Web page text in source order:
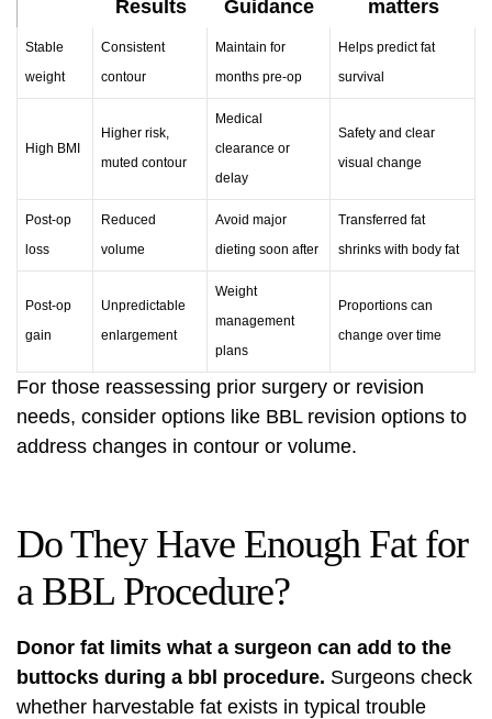
Results Guidance matters
Stable
weight
Consistent
contour
Maintain for
months pre-op
Helps predict fat
survival
High BMI
Higher risk,
muted contour
Medical
clearance or
delay
Safety and clear
visual change
Post-op
loss
Reduced
volume
Avoid major
dieting soon after
Transferred fat
shrinks with body fat
Post-op
gain
Unpredictable
enlargement
Weight
management
plans
Proportions can
change over time
For those reassessing prior surgery or revision
needs, consider options like BBL revision options to
address changes in contour or volume.
Do They Have Enough Fat for
a BBL Procedure?
Donor fat limits what a surgeon can add to the
buttocks during a bbl procedure. Surgeons check
whether harvestable fat exists in typical trouble